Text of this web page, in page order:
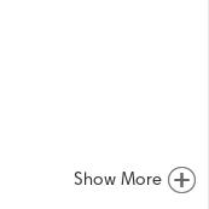
Show More